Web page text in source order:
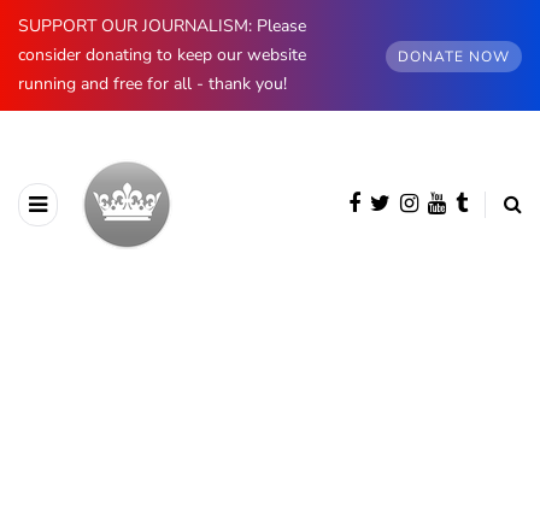
SUPPORT OUR JOURNALISM: Please
consider donating to keep our website
running and free for all - thank you!
DONATE NOW